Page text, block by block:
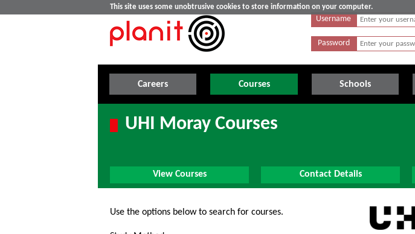
This site uses some unobtrusive cookies to store information on your computer.
Username
Password
Careers Courses Schools
UHI Moray Courses
View Courses Contact Details
Use the options below to search for courses.